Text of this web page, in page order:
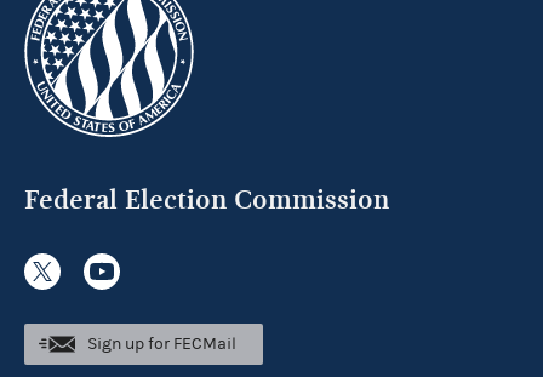
Federal Election Commission
Sign up for FECMail